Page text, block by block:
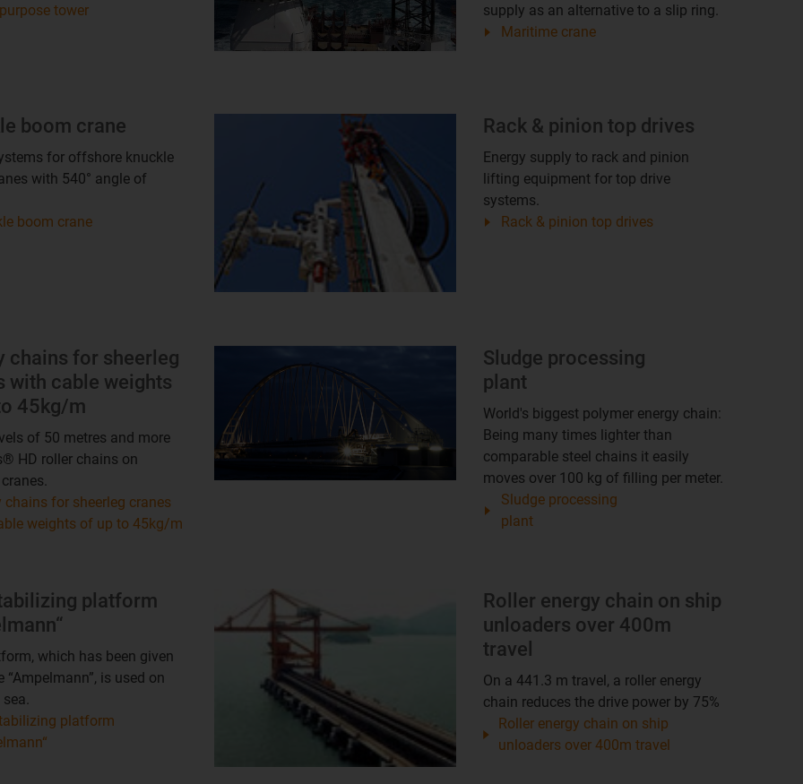
tower
supply as an alternative to a slip ring.
Maritime crane
boom crane
for offshore knuckle
with 540° angle of
boom crane
Rack & pinion top drives
Energy supply to rack and pinion
lifting equipment for top drive
systems.
Rack & pinion top drives
chains for sheerleg
with cable weights
45kg/m
of 50 metres and more
HD roller chains on
chains for sheerleg cranes
weights of up to 45kg/m
Sludge processing
plant
World's biggest polymer energy chain:
Being many times lighter than
comparable steel chains it easily
moves over 100 kg of filling per meter.
Sludge processing
plant
platform
which has been given
“Ampelmann”, is used on
platform
Roller energy chain on ship
unloaders over 400m
travel
On a 441.3 m travel, a roller energy
chain reduces the drive power by 75%
Roller energy chain on ship
unloaders over 400m travel